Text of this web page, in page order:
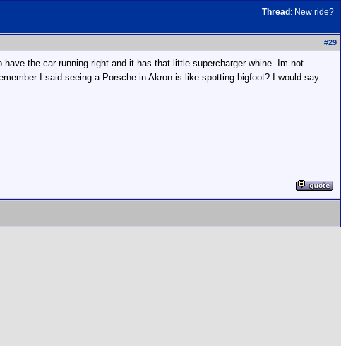
Thread : New ride?
#29
the car running right and it has that little supercharger whine. Im not
I said seeing a Porsche in Akron is like spotting bigfoot? I would say